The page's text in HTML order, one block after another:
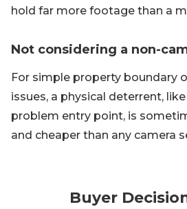
hold far more footage than a
Not considering a non-
For simple property boundary
issues, a physical deterrent,
problem entry point, is
and cheaper than any camera
Buyer